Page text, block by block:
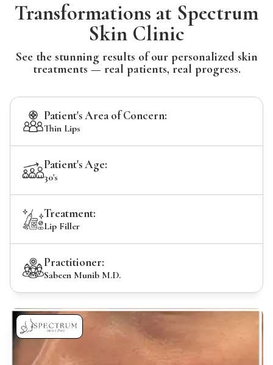
Transformations at Spectrum
Skin Clinic
See the stunning results of our personalized skin
treatments — real patients, real progress.
Patient's Area of Concern:
Thin Lips
Patient's Age:
30's
Treatment:
Lip Filler
Practitioner:
Sabeen Munib M.D.